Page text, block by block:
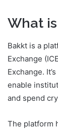
What
Bakkt is a
Exchange
Exchange.
enable
and spend
The platform